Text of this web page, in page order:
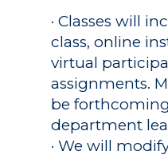
· Classes will
class, online
virtual
assignments.
be
department
· We will